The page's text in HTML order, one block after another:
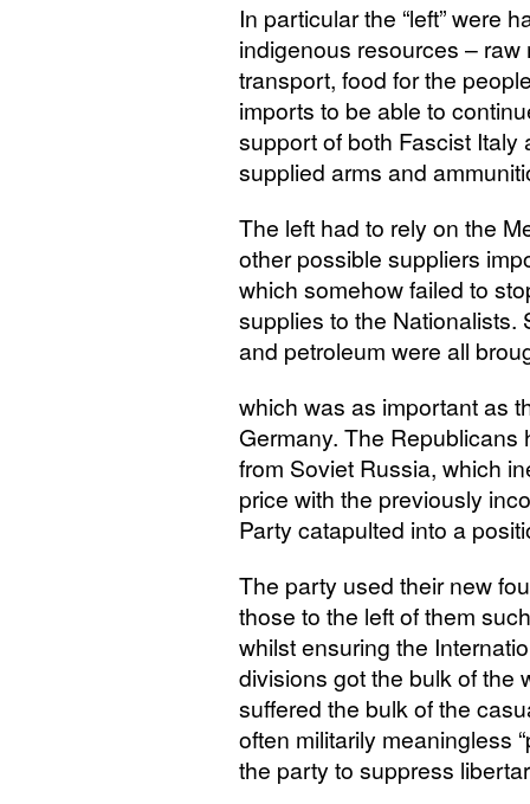
In particular the “left” were
indigenous resources – raw
transport, food for the
imports to be able to
support of both Fascist
supplied arms and
The left had to rely on the
other possible suppliers
which somehow failed to
supplies to the
and petroleum were all
which was as important as
Germany. The
from Soviet Russia, which
price with the previously
Party catapulted into a
The party used their new
those to the left of them
whilst ensuring the
divisions got the bulk of the
suffered the bulk of the
often militarily meaningless
the party to suppress